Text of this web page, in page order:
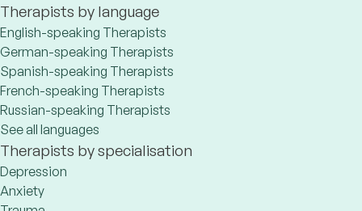
Therapists by language
English-speaking Therapists
German-speaking Therapists
Spanish-speaking Therapists
French-speaking Therapists
Russian-speaking Therapists
See all languages
Therapists by specialisation
Depression
Anxiety